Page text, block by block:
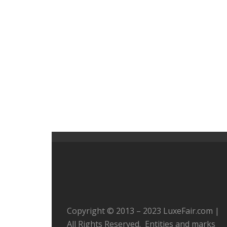
Copyright © 2013 – 2023 LuxeFair.com |
All Rights Reserved. Entities and marks